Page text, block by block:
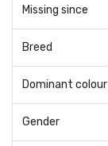
Missing since
Breed
Dominant colour
Gender